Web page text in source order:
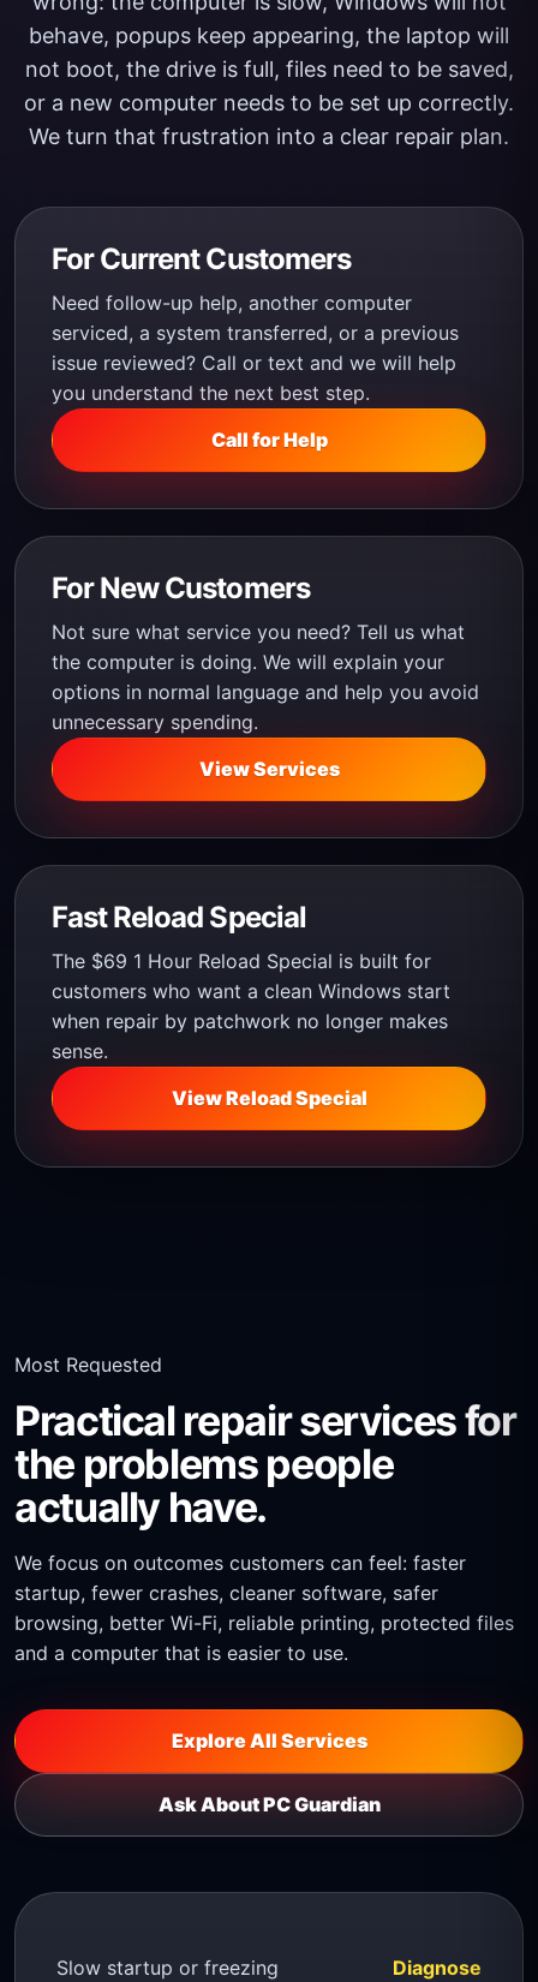
behave, popups keep appearing, the laptop will
not boot, the drive is full, files need to be saved,
or a new computer needs to be set up correctly.
We turn that frustration into a clear repair plan.
For Current Customers
Need follow-up help, another computer
serviced, a system transferred, or a previous
issue reviewed? Call or text and we will help
you understand the next best step.
Call for Help
For New Customers
Not sure what service you need? Tell us what
the computer is doing. We will explain your
options in normal language and help you avoid
unnecessary spending.
View Services
Fast Reload Special
The $69 1 Hour Reload Special is built for
customers who want a clean Windows start
when repair by patchwork no longer makes
sense.
View Reload Special
Most Requested
Practical repair services for
the problems people
actually have.
We focus on outcomes customers can feel: faster
startup, fewer crashes, cleaner software, safer
browsing, better Wi-Fi, reliable printing, protected files
and a computer that is easier to use.
Explore All Services
Ask About PC Guardian
Slow startup or freezing Diagnose